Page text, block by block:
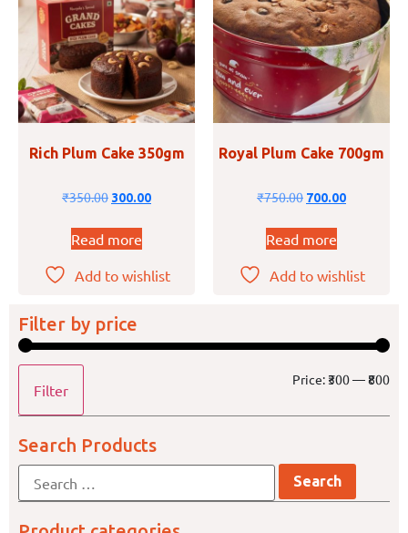
Filter by price
Filter
Price: ₹300—₹800
Search Products
Rich Plum Cake 350gm
₹350.00 300.00
Read more
Add to wishlist
Royal Plum Cake 700gm
₹750.00 700.00
Read more
Add to wishlist